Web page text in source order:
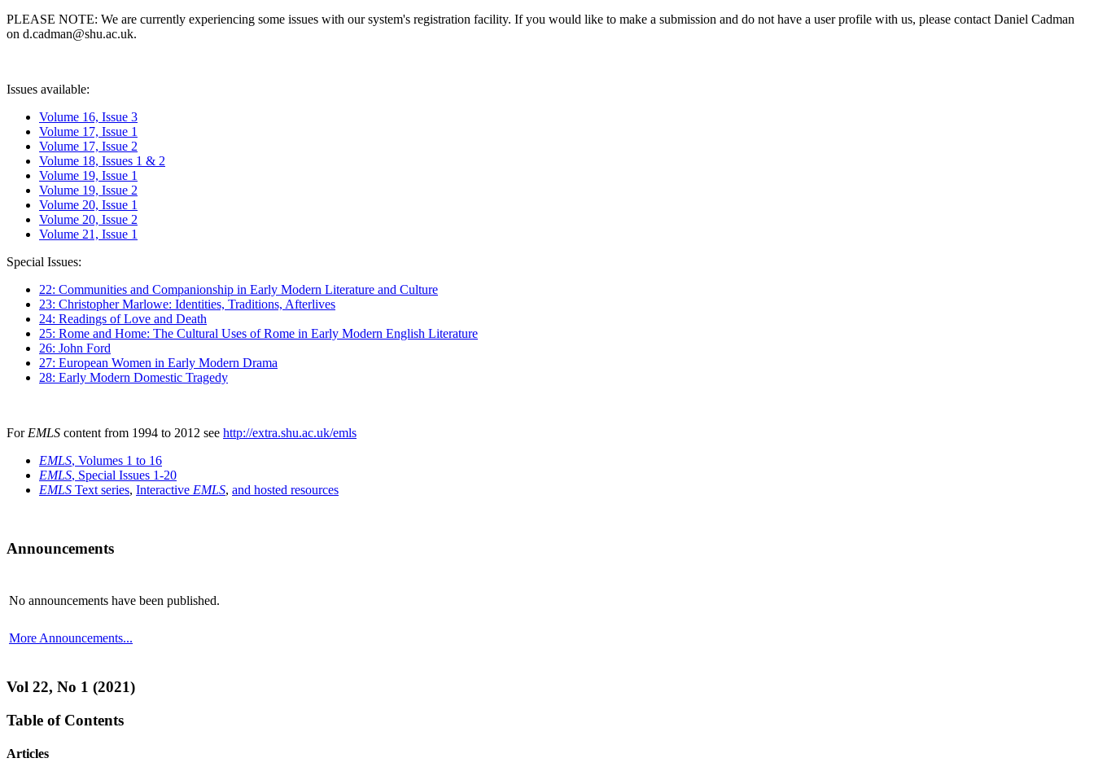
PLEASE NOTE: We are currently experiencing some issues with our system's registration facility. If you would like to make a submission and do not have a user profile with us, please contact Daniel Cadman
on d.cadman@shu.ac.uk.
Issues available:
Volume 16, Issue 3
Volume 17, Issue 1
Volume 17, Issue 2
Volume 18, Issues 1 & 2
Volume 19, Issue 1
Volume 19, Issue 2
Volume 20, Issue 1
Volume 20, Issue 2
Volume 21, Issue 1
Special Issues:
22: Communities and Companionship in Early Modern Literature and Culture
23: Christopher Marlowe: Identities, Traditions, Afterlives
24: Readings of Love and Death
25: Rome and Home: The Cultural Uses of Rome in Early Modern English Literature
26: John Ford
27: European Women in Early Modern Drama
28: Early Modern Domestic Tragedy
For EMLS content from 1994 to 2012 see http://extra.shu.ac.uk/emls
EMLS, Volumes 1 to 16
EMLS, Special Issues 1-20
EMLS Text series, Interactive EMLS, and hosted resources
Announcements
No announcements have been published.
More Announcements...
Vol 22, No 1 (2021)
Table of Contents
Articles